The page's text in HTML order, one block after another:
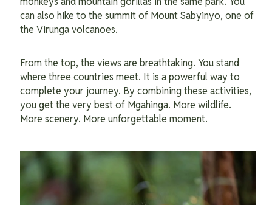
can also hike to the summit of Mount Sabyinyo, one of
the Virunga volcanoes.
From the top, the views are breathtaking. You stand
where three countries meet. It is a powerful way to
complete your journey. By combining these activities,
you get the very best of Mgahinga. More wildlife.
More scenery. More unforgettable moment.